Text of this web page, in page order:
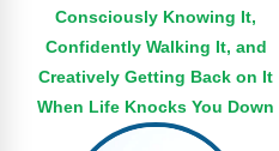
Consciously Knowing It,
Confidently Walking It, and
Creatively Getting Back on It
When Life Knocks You Down